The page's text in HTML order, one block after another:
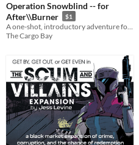
Operation Snowblind -- for
After\\Burner
$1
The Cargo Bay